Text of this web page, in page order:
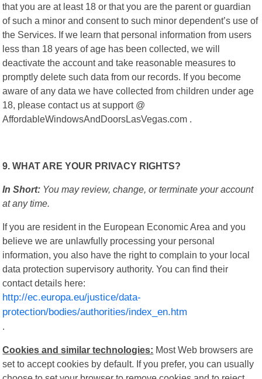
that you are at least 18 or that you are the parent or guardian
of such a minor and consent to such minor dependent’s use of
the Services. If we learn that personal information from users
less than 18 years of age has been collected, we will
deactivate the account and take reasonable measures to
promptly delete such data from our records. If you become
aware of any data we have collected from children under age
18, please contact us at support @
AffordableWindowsAndDoorsLasVegas.com .
9. WHAT ARE YOUR PRIVACY RIGHTS?
In Short: You may review, change, or terminate your account
at any time.
If you are resident in the European Economic Area and you
believe we are unlawfully processing your personal
information, you also have the right to complain to your local
data protection supervisory authority. You can find their
contact details here:
http://ec.europa.eu/justice/data-
protection/bodies/authorities/index_en.htm
.
Cookies and similar technologies: Most Web browsers are
set to accept cookies by default. If you prefer, you can usually